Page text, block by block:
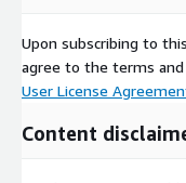
Upon subscribing to
agree to the terms
User License
Content